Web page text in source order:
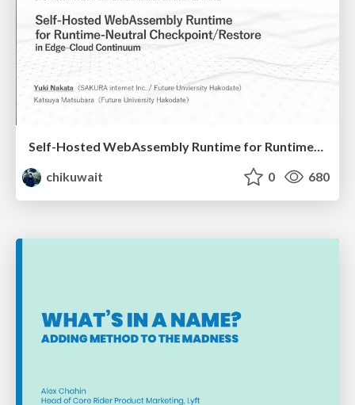
Self-Hosted WebAssembly Runtime for Runtime-Neutral Checkpoint/Restore in Edge–Cloud Continuum
chikuwait
0 680